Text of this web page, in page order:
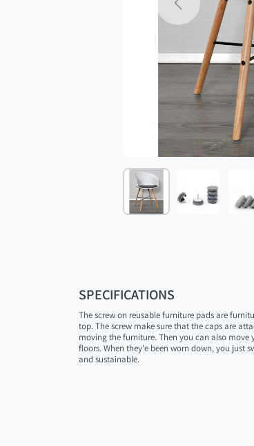
Previous
SPECIFICATIONS
The screw on reusable furniture pads are
top. The screw make sure that the caps are
moving the furniture. Then you can also
floors. When they'e been worn down, you just
and sustainable.